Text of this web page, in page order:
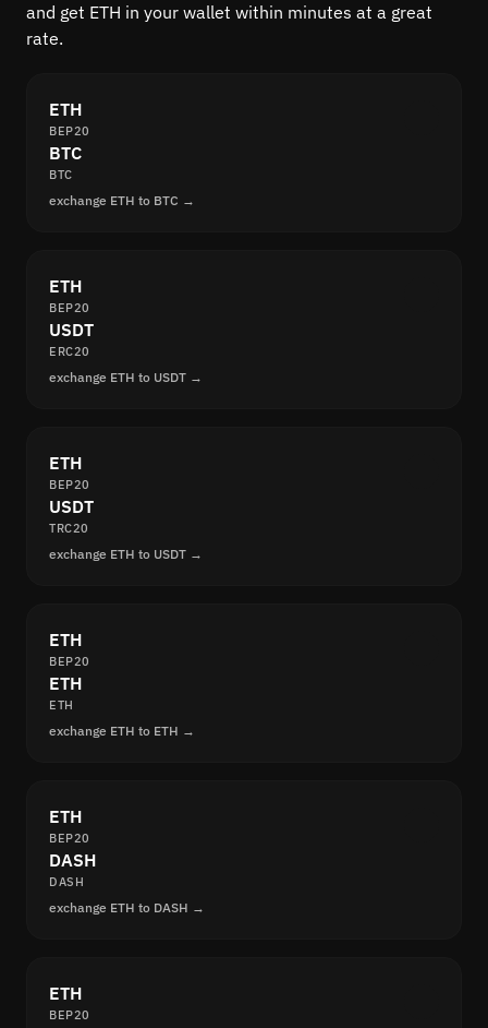
and get ETH in your wallet within minutes at a great
rate.
ETH
BEP20
BTC
BTC
exchange ETH to BTC →
ETH
BEP20
USDT
ERC20
exchange ETH to USDT →
ETH
BEP20
USDT
TRC20
exchange ETH to USDT →
ETH
BEP20
ETH
ETH
exchange ETH to ETH →
ETH
BEP20
DASH
DASH
exchange ETH to DASH →
ETH
BEP20